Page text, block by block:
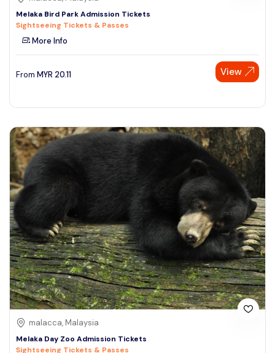
Melaka Bird Park Admission Tickets
Sightseeing Tickets & Passes
More Info
From MYR 20.11 View
malacca, Malaysia
Melaka Day Zoo Admission Tickets
Sightseeing Tickets & Passes